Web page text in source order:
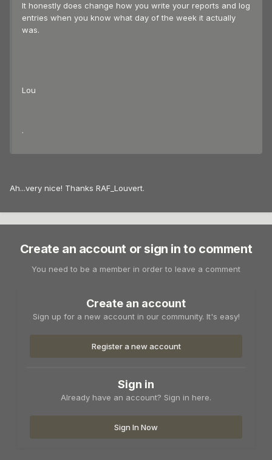
It honestly does change how you write your reports and log
entries when you know what day of the week it actually
was.
Lou
.
Ah...very nice! Thanks RAF_Louvert.
Create an account or sign in to comment
You need to be a member in order to leave a comment
Create an account
Sign up for a new account in our community. It's easy!
Register a new account
Sign in
Already have an account? Sign in here.
Sign In Now